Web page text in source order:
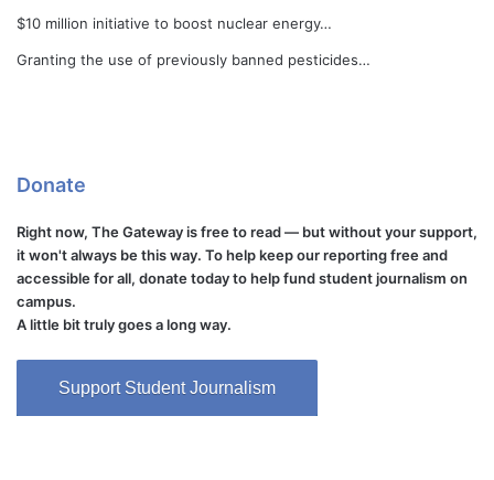
$10 million initiative to boost nuclear energy…
Granting the use of previously banned pesticides…
Donate
Right now, The Gateway is free to read — but without your support,
it won't always be this way. To help keep our reporting free and
accessible for all, donate today to help fund student journalism on
campus.
A little bit truly goes a long way.
Support Student Journalism